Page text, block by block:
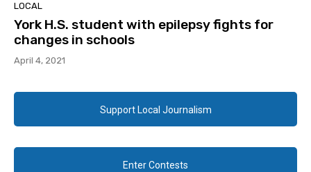
LOCAL
York H.S. student with epilepsy fights for
changes in schools
April 4, 2021
Support Local Journalism
Enter Contests